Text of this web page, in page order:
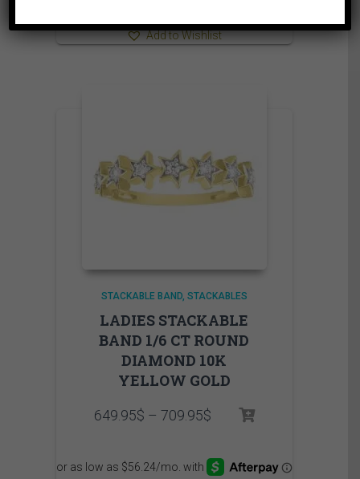
Add to Wishlist
STACKABLE BAND STACKABLES
LADIES STACKABLE
BAND 1/6 CT ROUND
DIAMOND 10K
YELLOW GOLD
649.95$ – 709.95$Price
through